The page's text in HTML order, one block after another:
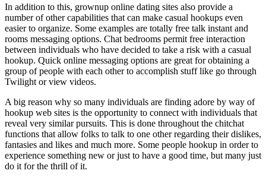
In addition to this, grownup online dating sites also provide a
number of other capabilities that can make casual hookups even
easier to organize. Some examples are totally free talk instant and
rooms messaging options. Chat bedrooms permit free interaction
between individuals who have decided to take a risk with a casual
hookup. Quick online messaging options are great for obtaining a
group of people with each other to accomplish stuff like go through
Twilight or view videos.
A big reason why so many individuals are finding adore by way of
hookup web sites is the opportunity to connect with individuals that
reveal very similar pursuits. This is done throughout the chitchat
functions that allow folks to talk to one other regarding their dislikes,
fantasies and likes and much more. Some people hookup in order to
experience something new or just to have a good time, but many just
do it for the thrill of it.